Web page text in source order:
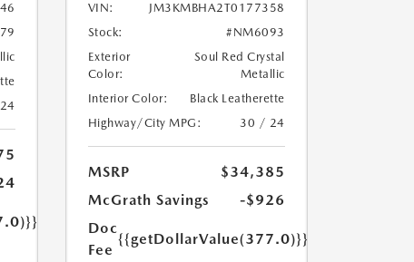
VIN:
JM3KMBHA2T0177358
Stock:
#NM6093
Exterior
Color:
Soul Red Crystal
Metallic
Interior Color:
Black Leatherette
Highway/City MPG:
30 / 24
MSRP
$34,385
McGrath Savings
-$926
Doc
Fee
{{getDollarValue(377.0)}}